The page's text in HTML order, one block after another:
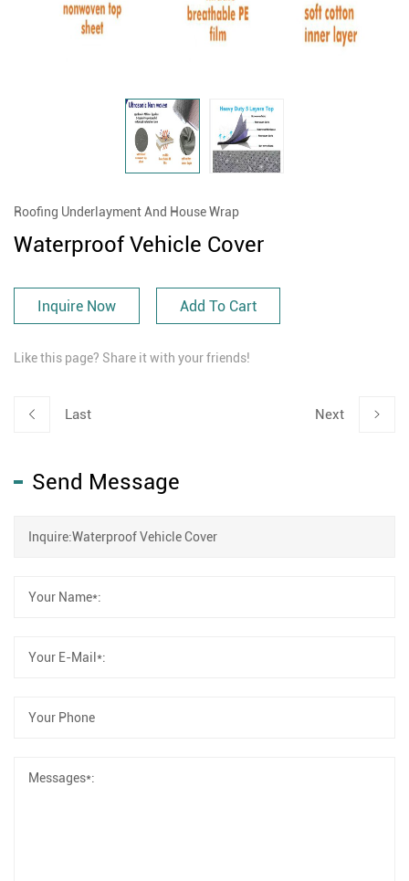
Roofing Underlayment And House Wrap
Waterproof Vehicle Cover
Inquire Now Add To Cart
Like this page? Share it with your friends!
Last Next
Send Message